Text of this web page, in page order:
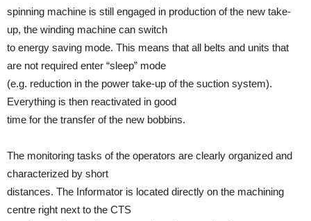
spinning machine is still engaged in production of the new take-
up, the winding machine can switch
to energy saving mode. This means that all belts and units that
are not required enter “sleep” mode
(e.g. reduction in the power take-up of the suction system).
Everything is then reactivated in good
time for the transfer of the new bobbins.
The monitoring tasks of the operators are clearly organized and
characterized by short
distances. The Informator is located directly on the machining
centre right next to the CTS